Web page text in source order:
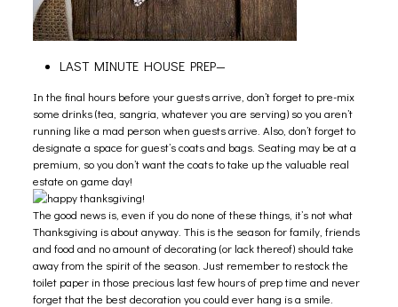
LAST MINUTE HOUSE PREP—
In the final hours before your guests arrive, don’t forget to pre-mix
some drinks (tea, sangria, whatever you are serving) so you aren’t
running like a mad person when guests arrive. Also, don’t forget to
designate a space for guest’s coats and bags. Seating may be at a
premium, so you don’t want the coats to take up the valuable real
estate on game day!
The good news is, even if you do none of these things, it’s not what
Thanksgiving is about anyway. This is the season for family, friends
and food and no amount of decorating (or lack thereof) should take
away from the spirit of the season. Just remember to restock the
toilet paper in those precious last few hours of prep time and never
forget that the best decoration you could ever hang is a smile.